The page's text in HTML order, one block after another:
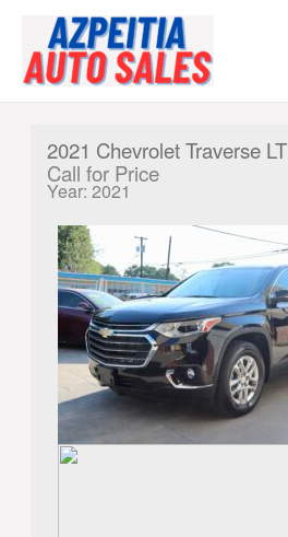
content
2021 Chevrolet Traverse LT
Call for Price
Year: 2021